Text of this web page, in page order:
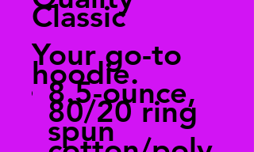
Classic
Your go-to
hoodie.
8.5-ounce,
80/20 ring
spun